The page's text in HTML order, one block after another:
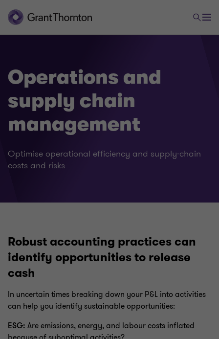
Operations and
supply chain
management
Optimise operational efficiency and supply-chain
costs and risks
Robust accounting practices can
identify opportunities to release
cash
In uncertain times breaking down your P&L into activities
can help you identify sustainable opportunities:
ESG: Are emissions, energy, and labour costs inflated